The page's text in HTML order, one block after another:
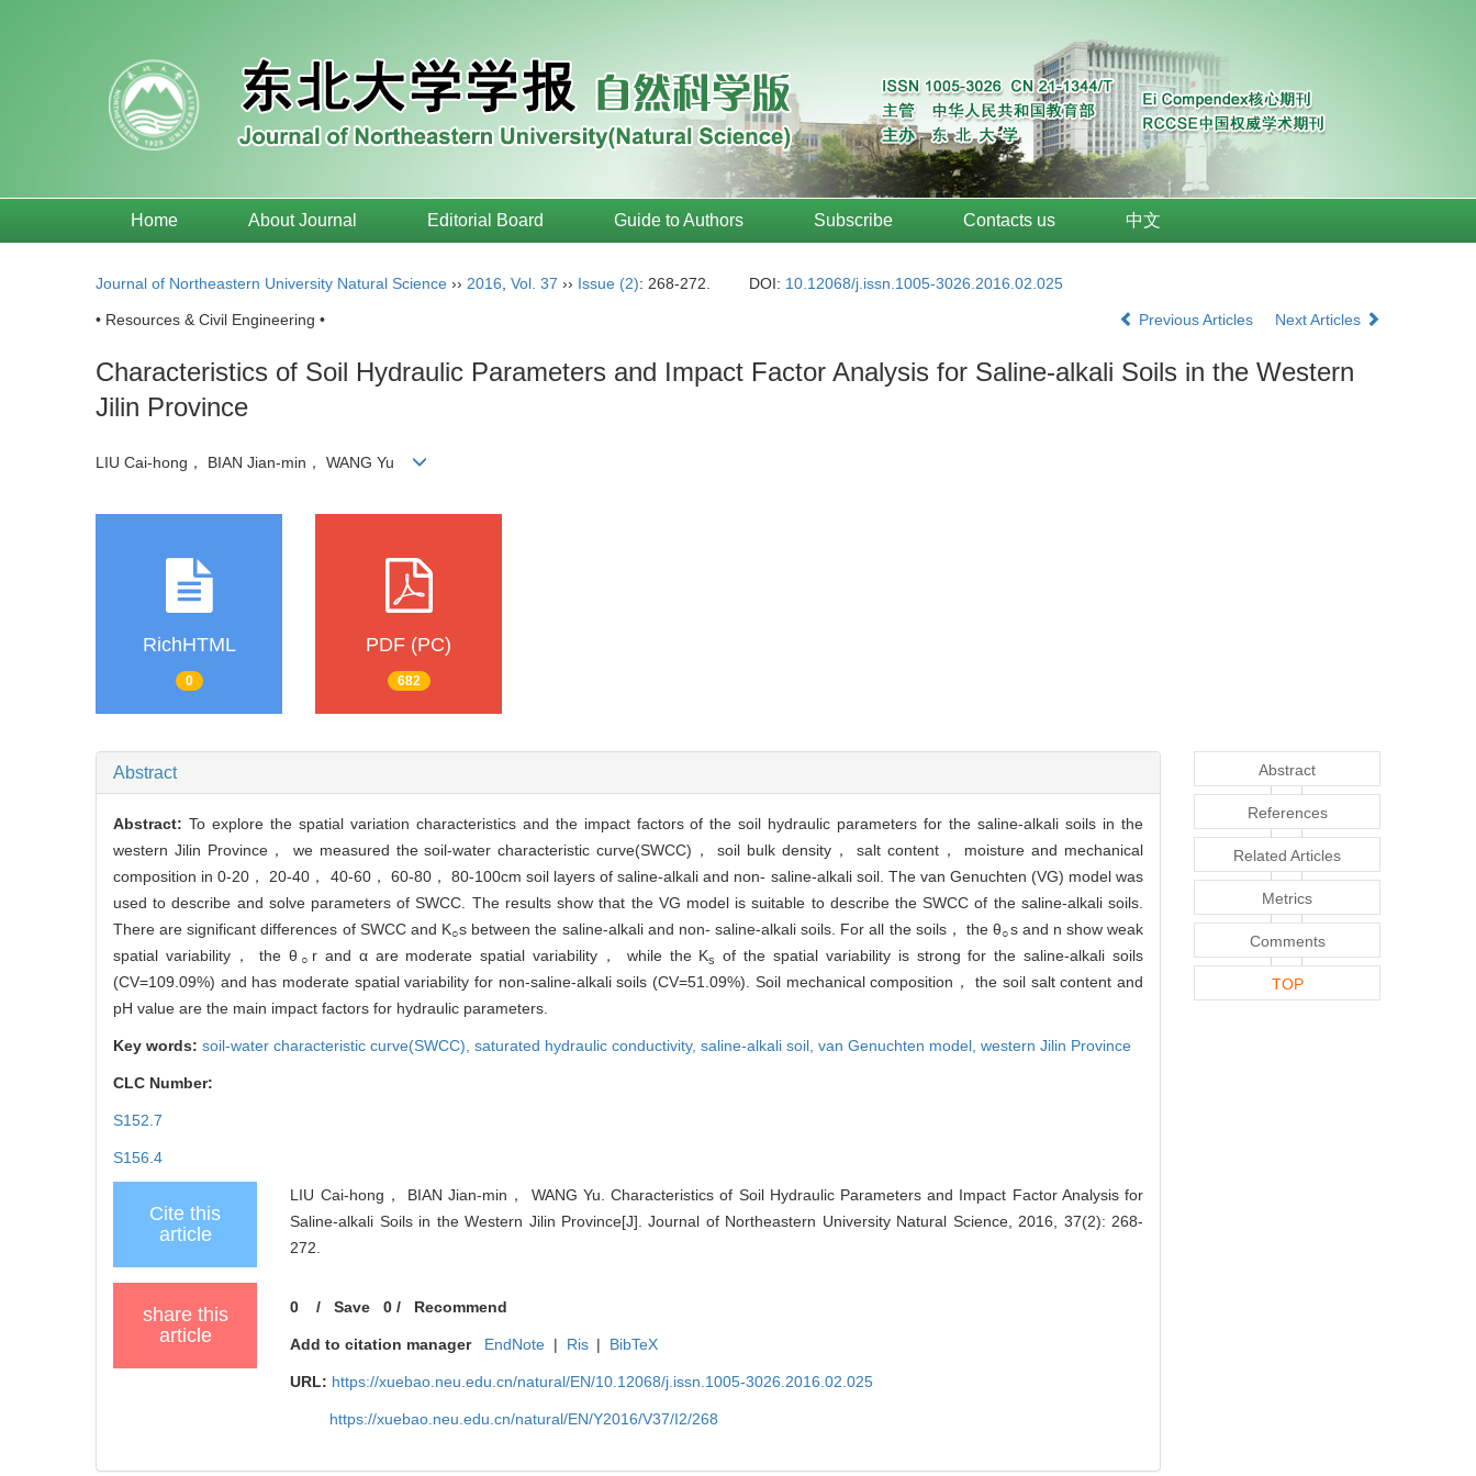
Home About Journal Editorial Board Guide to Authors Subscribe Contacts us 中文
Journal of Northeastern University Natural Science ›› 2016 Vol. 37 ›› Issue (2): 268-272. DOI: 10.12068/j.issn.1005-3026.2016.02.025
• Resources & Civil Engineering • Previous Articles Next Articles
Characteristics of Soil Hydraulic Parameters and Impact Factor Analysis for Saline-alkali Soils in the Western
Jilin Province
LIU Cai-hong， BIAN Jian-min， WANG Yu
RichHTML
0
PDF (PC)
682
Abstract
Abstract: To explore the spatial variation characteristics and the impact factors of the soil hydraulic parameters for the saline-alkali soils in the
western Jilin Province， we measured the soil-water characteristic curve(SWCC)， soil bulk density， salt content， moisture and mechanical
composition in 0-20， 20-40， 40-60， 60-80， 80-100cm soil layers of saline-alkali and non- saline-alkali soil. The van Genuchten (VG) model was
used to describe and solve parameters of SWCC. The results show that the VG model is suitable to describe the SWCC of the saline-alkali soils.
There are significant differences of SWCC and K○s between the saline-alkali and non- saline-alkali soils. For all the soils， the θ○s and n show weak
spatial variability， the θ ○ r and α are moderate spatial variability， while the Ks
of the spatial variability is strong for the saline-alkali soils
(CV=109.09%) and has moderate spatial variability for non-saline-alkali soils (CV=51.09%). Soil mechanical composition， the soil salt content and
pH value are the main impact factors for hydraulic parameters.
Key words: soil-water characteristic curve(SWCC), saturated hydraulic conductivity, saline-alkali soil, van Genuchten model, western Jilin Province
CLC Number:
S152.7
S156.4
Cite this
article
LIU Cai-hong， BIAN Jian-min， WANG Yu. Characteristics of Soil Hydraulic Parameters and Impact Factor Analysis for
Saline-alkali Soils in the Western Jilin Province[J]. Journal of Northeastern University Natural Science, 2016, 37(2): 268-
272.
share this
article
0 /Save 0 / Recommend
Add to citation manager EndNote | Ris | BibTeX
URL: https://xuebao.neu.edu.cn/natural/EN/10.12068/j.issn.1005-3026.2016.02.025
https://xuebao.neu.edu.cn/natural/EN/Y2016/V37/I2/268
Abstract
References
Related Articles
Metrics
Comments
TOP